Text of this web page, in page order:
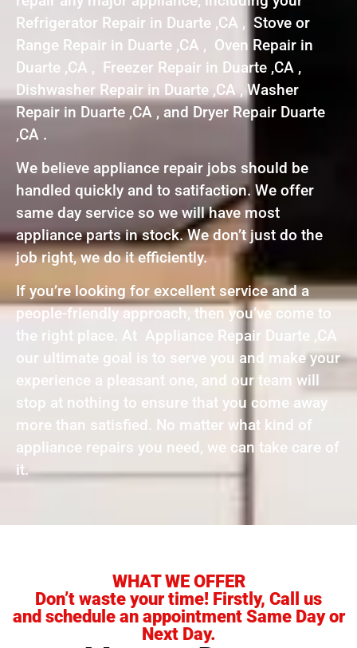
Refrigerator Repair in Duarte ,CA , Stove or
Range Repair in Duarte ,CA , Oven Repair in
Duarte ,CA , Freezer Repair in Duarte ,CA ,
Dishwasher Repair in Duarte ,CA , Washer
Repair in Duarte ,CA , and Dryer Repair Duarte
,CA .
We believe appliance repair jobs should be
handled quickly and to satifaction. We offer
same day service so we will have most
appliance parts in stock. We don’t just do the
job right, we do it efficiently.
If you’re looking for excellent service and a
people-friendly approach, then you’ve come to
the right place. At Appliance Repair Duarte ,CA
our ultimate goal is to serve you and make your
experience a pleasant one, and our team will
stop at nothing to ensure that you come away
more than satisfied. No matter what kind of
appliance repairs you need, we can take care of
it.
WHAT WE OFFER
Don’t waste your time! Firstly, Call us
and schedule an appointment Same Day or
Next Day.